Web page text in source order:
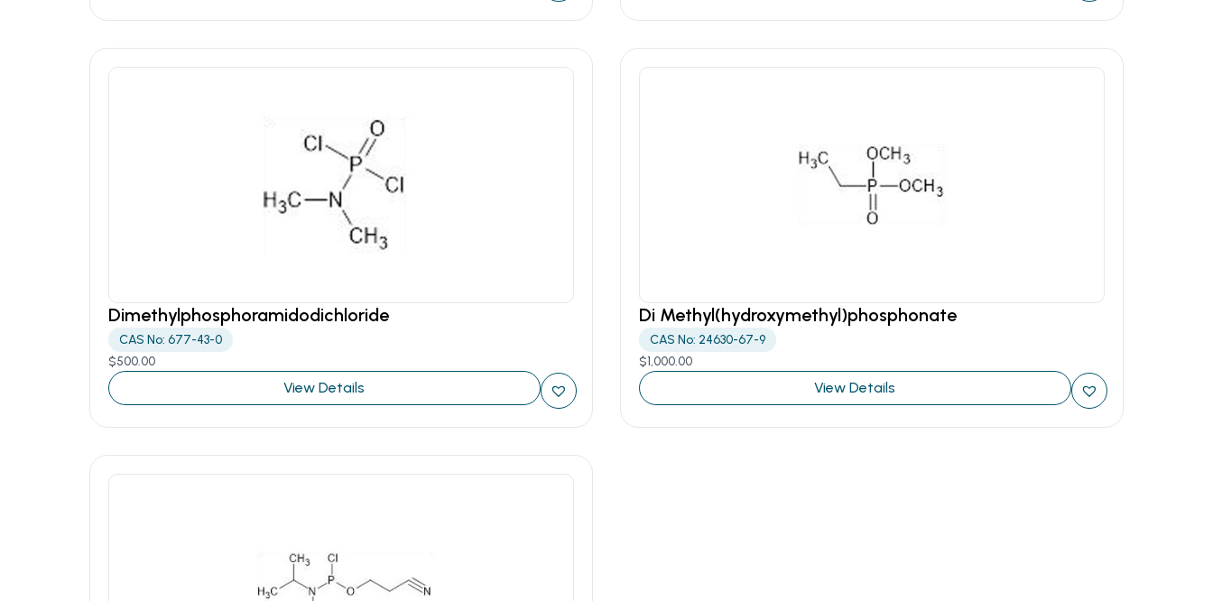
Dimethylphosphoramidodichloride
CAS No: 677-43-0
$500.00
View Details
Di Methyl(hydroxymethyl)phosphonate
CAS No: 24630-67-9
$1,000.00
View Details